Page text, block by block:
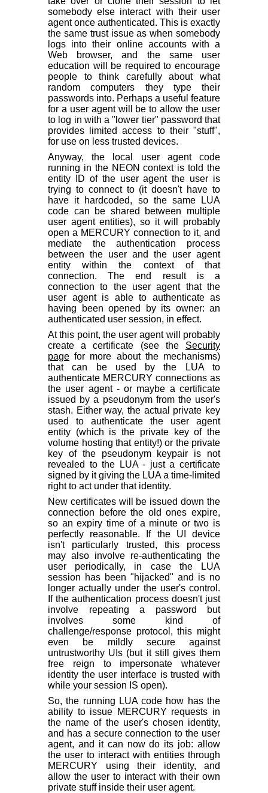
somebody else interact with their user
agent once authenticated. This is exactly
the same trust issue as when somebody
logs into their online accounts with a
Web browser, and the same user
education will be required to encourage
people to think carefully about what
random computers they type their
passwords into. Perhaps a useful feature
for a user agent will be to allow the user
to log in with a "lower tier" password that
provides limited access to their "stuff",
for use on less trusted devices.
Anyway, the local user agent code
running in the NEON context is told the
entity ID of the user agent the user is
trying to connect to (it doesn't have to
have it hardcoded, so the same LUA
code can be shared between multiple
user agent entities), so it will probably
open a MERCURY connection to it, and
mediate the authentication process
between the user and the user agent
entity within the context of that
connection. The end result is a
connection to the user agent that the
user agent is able to authenticate as
having been opened by its owner: an
authenticated user session, in effect.
At this point, the user agent will probably
create a certificate (see the Security
page for more about the mechanisms)
that can be used by the LUA to
authenticate MERCURY connections as
the user agent - or maybe a certificate
issued by a pseudonym from the user's
stash. Either way, the actual private key
used to authenticate the user agent
entity (which is the private key of the
volume hosting that entity!) or the private
key of the pseudonym keypair is not
revealed to the LUA - just a certificate
signed by it giving the LUA a time-limited
right to act under that identity.
New certificates will be issued down the
connection before the old ones expire,
so an expiry time of a minute or two is
perfectly reasonable. If the UI device
isn't particularly trusted, this process
may also involve re-authenticating the
user periodically, in case the LUA
session has been "hijacked" and is no
longer actually under the user's control.
If the authentication process doesn't just
involve repeating a password but
involves some kind of
challenge/response protocol, this might
even be mildly secure against
untrustworthy UIs (but it still gives them
free reign to impersonate whatever
identity the user interface is trusted with
while your session IS open).
So, the running LUA code how has the
ability to issue MERCURY requests in
the name of the user's chosen identity,
and has a secure connection to the user
agent, and it can now do its job: allow
the user to interact with entities through
MERCURY using their identity, and
allow the user to interact with their own
private stuff inside their user agent.